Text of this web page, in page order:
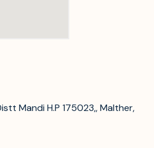
Mandi H.P 175023,, Malther,